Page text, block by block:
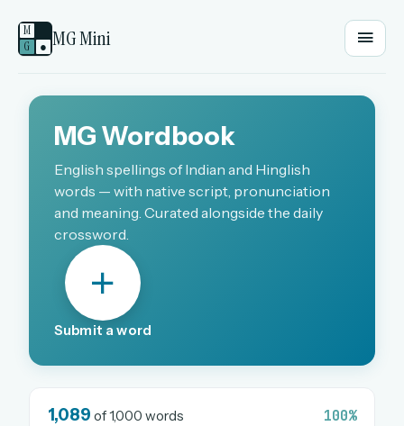
M
G
● MG Mini
PASSWORD
MG Wordbook
English spellings of Indian and Hinglish
words — with native script, pronunciation
and meaning. Curated alongside the daily
crossword.
Submit a word
1,089 of 1,000 words 100%